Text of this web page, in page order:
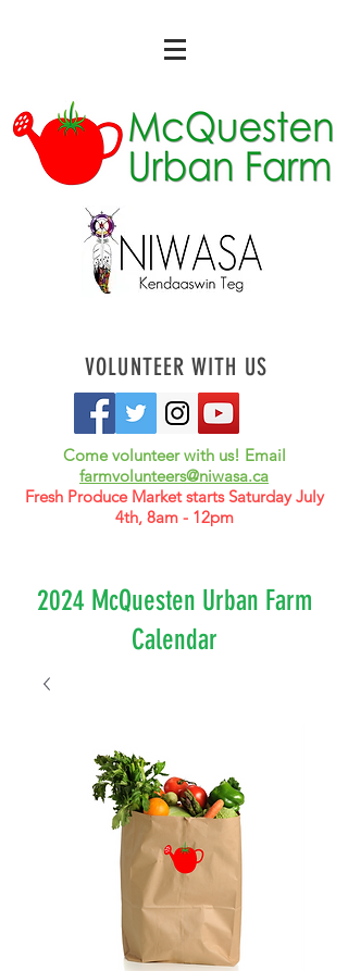
VOLUNTEER WITH US
Come volunteer with us! Email
farmvolunteers@niwasa.ca
Fresh Produce Market starts Saturday July
4th, 8am - 12pm
2024 McQuesten Urban Farm
Calendar